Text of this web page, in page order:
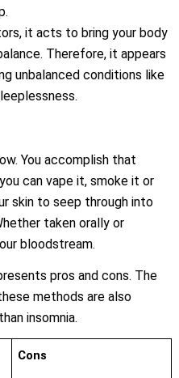
it acts to bring your body
Therefore, it appears
unbalanced conditions like
You accomplish that
can vape it, smoke it or
skin to seep through into
taken orally or
bloodstream.
pros and cons. The
methods are also
insomnia.
Cons